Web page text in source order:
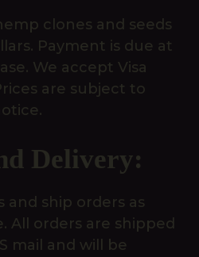
clones and seeds
Payment is due at
We accept Visa
are subject to
Delivery:
and ship orders as
All orders are shipped
mail and will be